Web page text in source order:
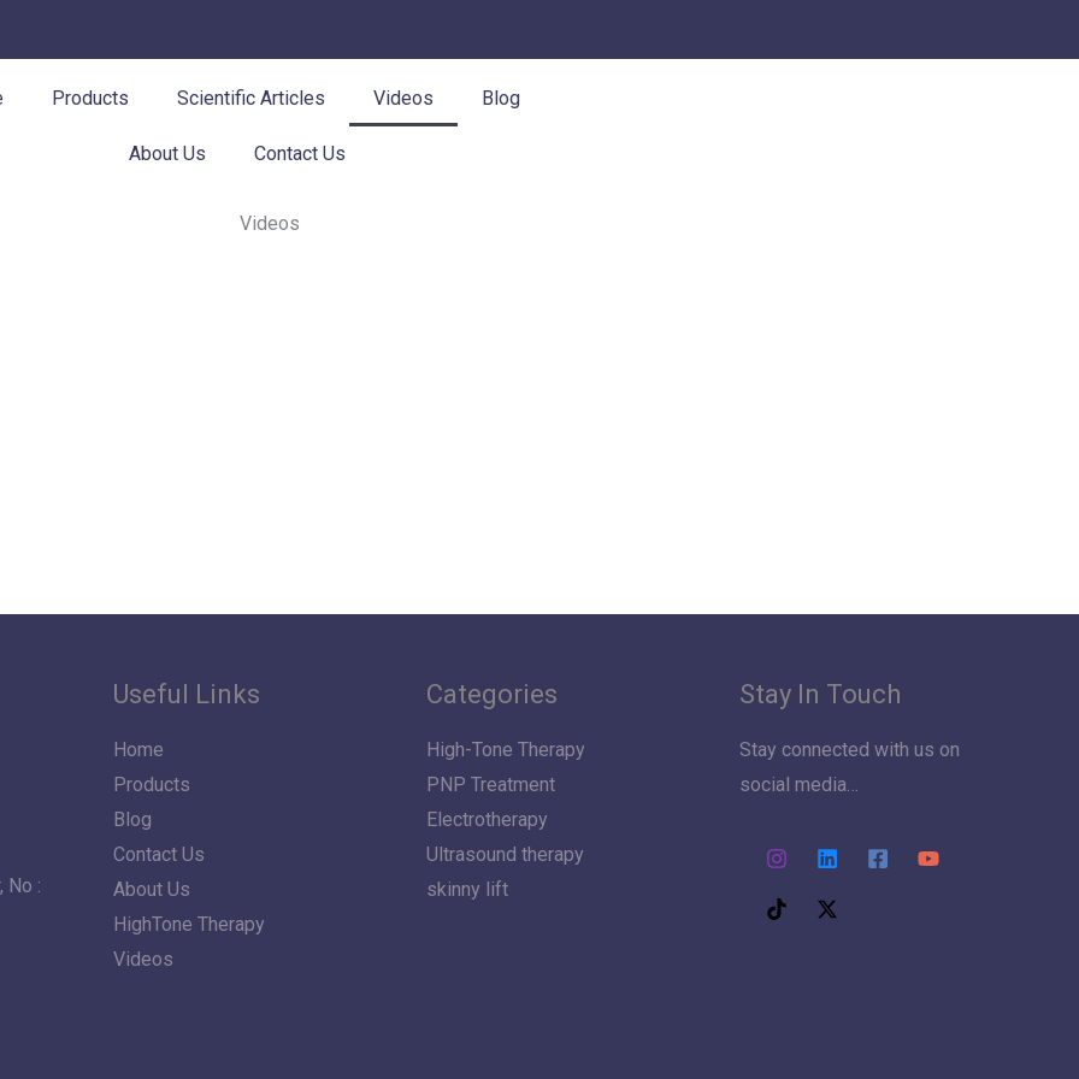
Products Scientific Articles Videos Blog
About Us Contact Us
Videos
No :
Useful Links
Home
Products
Blog
Contact Us
About Us
HighTone Therapy
Videos
Categories
High-Tone Therapy
PNP Treatment
Electrotherapy
Ultrasound therapy
skinny lift
Stay In Touch
Stay connected with us on
social media…